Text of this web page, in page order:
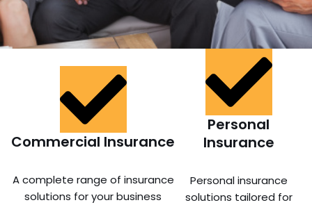
Commercial Insurance
A complete range of insurance
solutions for your business
Personal
Insurance
Personal insurance
solutions tailored for